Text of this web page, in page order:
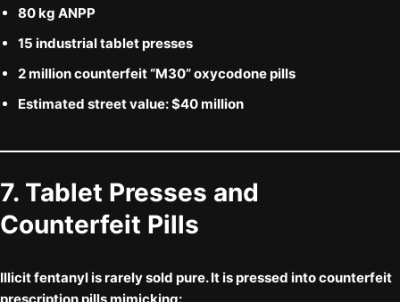
80 kg ANPP
15 industrial tablet presses
2 million counterfeit “M30” oxycodone pills
Estimated street value: $40 million
7. Tablet Presses and
Counterfeit Pills
Illicit fentanyl is rarely sold pure. It is pressed intocounterfeit